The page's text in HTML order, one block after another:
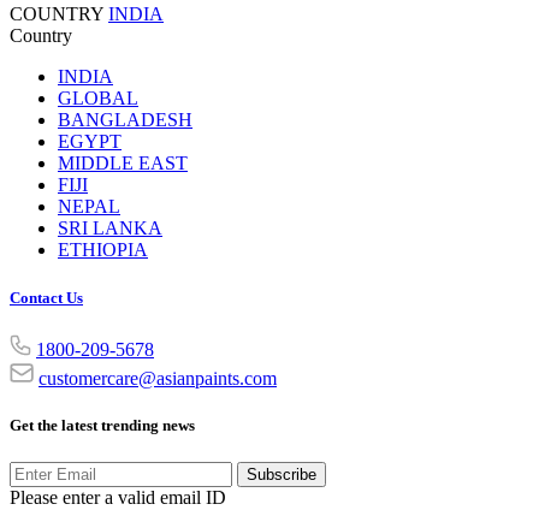
COUNTRY INDIA
Country
INDIA
GLOBAL
BANGLADESH
EGYPT
MIDDLE EAST
FIJI
NEPAL
SRI LANKA
ETHIOPIA
Contact Us
1800-209-5678
customercare@asianpaints.com
Get the latest trending news
Subscribe
Please enter a valid email ID